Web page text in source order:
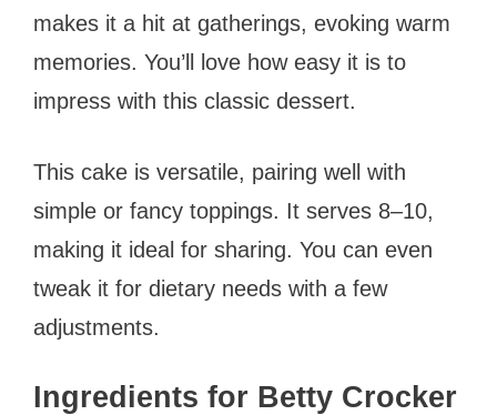
makes it a hit at gatherings, evoking warm
memories. You’ll love how easy it is to
impress with this classic dessert.
This cake is versatile, pairing well with
simple or fancy toppings. It serves 8–10,
making it ideal for sharing. You can even
tweak it for dietary needs with a few
adjustments.
Ingredients for Betty Crocker